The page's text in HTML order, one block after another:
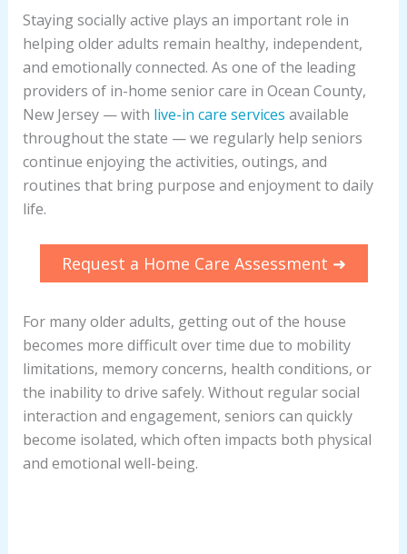
Staying socially active plays an important role in
helping older adults remain healthy, independent,
and emotionally connected. As one of the leading
providers of in-home senior care in Ocean County,
New Jersey — with live-in care services available
throughout the state — we regularly help seniors
continue enjoying the activities, outings, and
routines that bring purpose and enjoyment to daily
life.
Request a Home Care Assessment ➜
For many older adults, getting out of the house
becomes more difficult over time due to mobility
limitations, memory concerns, health conditions, or
the inability to drive safely. Without regular social
interaction and engagement, seniors can quickly
become isolated, which often impacts both physical
and emotional well-being.